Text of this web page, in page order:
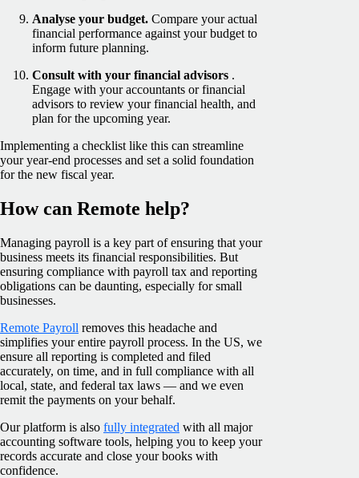
Analyse your budget. Compare your actual
financial performance against your budget to
inform future planning.
Consult with your financial advisors .
Engage with your accountants or financial
advisors to review your financial health, and
plan for the upcoming year.
Implementing a checklist like this can streamline
your year-end processes and set a solid foundation
for the new fiscal year.
How can Remote help?
Managing payroll is a key part of ensuring that your
business meets its financial responsibilities. But
ensuring compliance with payroll tax and reporting
obligations can be daunting, especially for small
businesses.
Remote Payroll removes this headache and
simplifies your entire payroll process. In the US, we
ensure all reporting is completed and filed
accurately, on time, and in full compliance with all
local, state, and federal tax laws — and we even
remit the payments on your behalf.
Our platform is also fully integrated with all major
accounting software tools, helping you to keep your
records accurate and close your books with
confidence.